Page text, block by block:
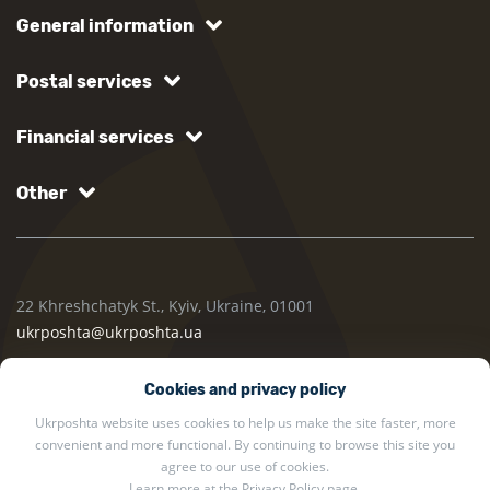
Cookies and privacy policy
Ukrposhta website uses cookies to help us make the site faster, more
convenient and more functional. By continuing to browse this site you
agree to our use of cookies.
General information
Postal services
Financial services
Other
22 Khreshchatyk St., Kyiv, Ukraine, 01001
ukrposhta@ukrposhta.ua